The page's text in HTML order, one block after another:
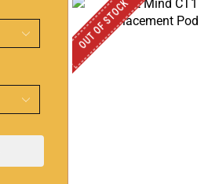
OUT OF STOCK